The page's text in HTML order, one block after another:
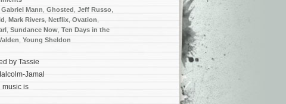
Gabriel Mann Ghosted Jeff Russo
Mark Rivers Netflix Ovation
Sundance Now Ten Days in the
Young Sheldon
by Tassie
Jamal
music is